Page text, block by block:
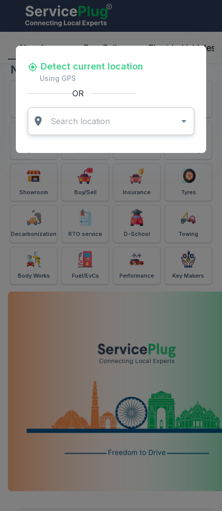
Nearby Buy-Sell Electric-Vehicles
Nearby
Services Battery Puncture Windshield
Showroom Buy/Sell Insurance Tyres
Decarbonization RTO service D-School Towing
Body Works Fuel/EvCs Performance Key Makers
ServicePlug - Auto Parts & Services
Detect current location
Using GPS
OR